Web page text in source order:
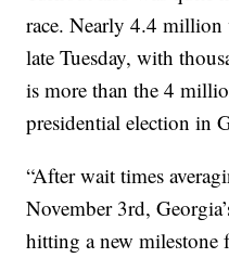
race. Nearly 4.4 million
late Tuesday, with
is more than the 4
presidential election in
“After wait times
November 3rd,
hitting a new milestone